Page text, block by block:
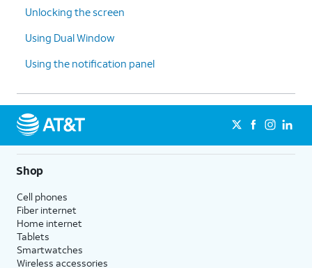
Unlocking the screen
Using Dual Window
Using the notification panel
Shop
Cell phones
Fiber internet
Home internet
Tablets
Smartwatches
Wireless accessories